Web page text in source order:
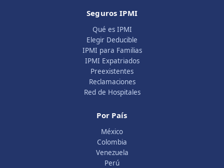
Seguros IPMI
Qué es IPMI
Elegir Deducible
IPMI para Familias
IPMI Expatriados
Preexistentes
Reclamaciones
Red de Hospitales
Por País
México
Colombia
Venezuela
Perú